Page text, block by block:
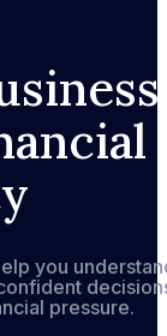
you
pressure.